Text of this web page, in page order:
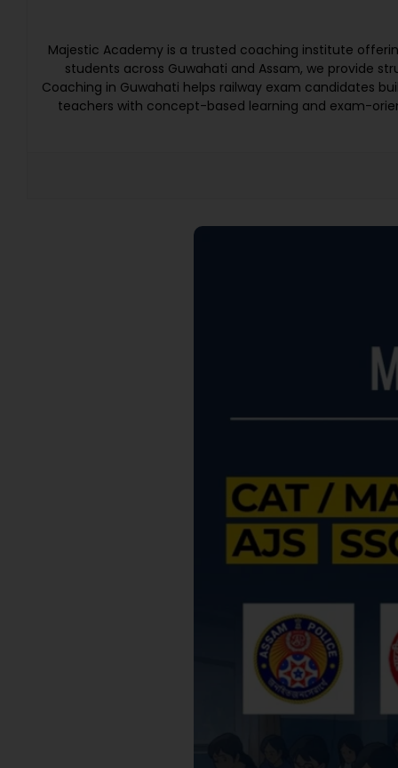
Majestic Academy is a trusted coaching institute
students across Guwahati and Assam, we provide
Coaching in Guwahati helps railway exam candidates
teachers with concept-based learning and exam-